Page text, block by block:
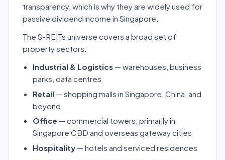
transparency, which is why they are widely used for
passive dividend income in Singapore.
The S-REITs universe covers a broad set of
property sectors:
Industrial & Logistics — warehouses, business
parks, data centres
Retail — shopping malls in Singapore, China, and
beyond
Office — commercial towers, primarily in
Singapore CBD and overseas gateway cities
Hospitality — hotels and serviced residences